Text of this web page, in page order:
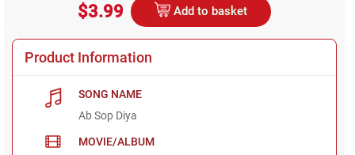
$3.99 Add to basket
Product Information
SONG NAME
Ab Sop Diya
MOVIE/ALBUM